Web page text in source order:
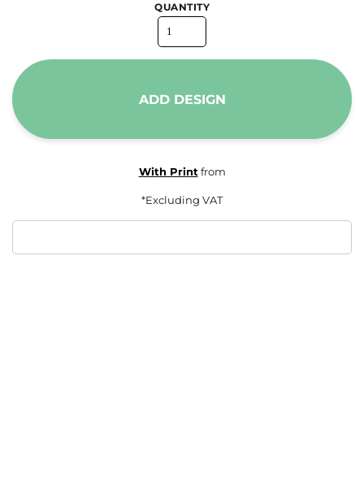
QUANTITY
ADD DESIGN
With Print from
*Excluding VAT